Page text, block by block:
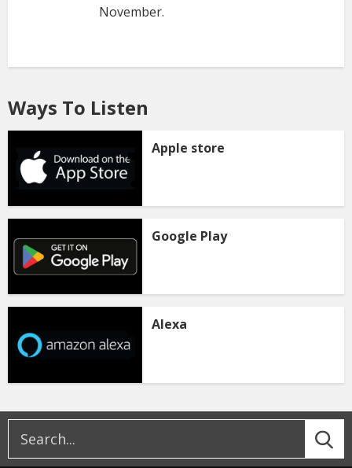
November.
Ways To Listen
Apple store
Google Play
Alexa